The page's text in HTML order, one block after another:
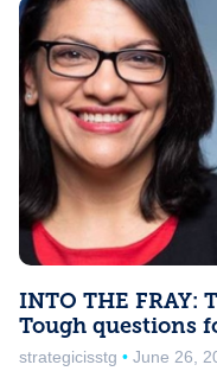
INTO THE FRAY:
Tough questions
strategicisstg June 26,